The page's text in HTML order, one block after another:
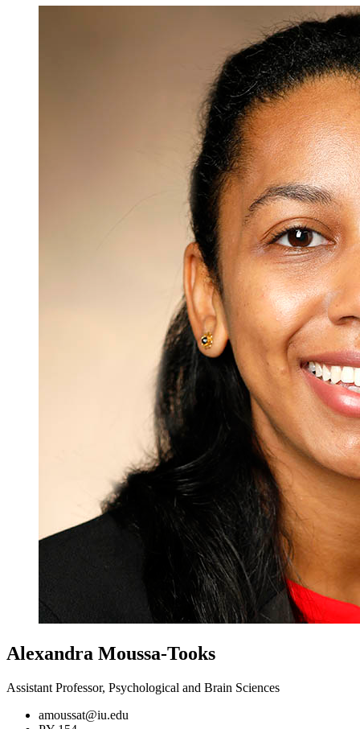
Alexandra Moussa-Tooks
Assistant Professor, Psychological and Brain Sciences
amoussat@iu.edu